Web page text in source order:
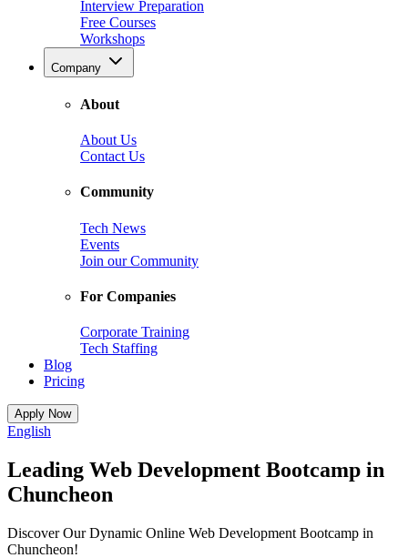
Interview Preparation
Free Courses
Workshops
Company
About
About Us
Contact Us
Community
Tech News
Events
Join our Community
For Companies
Corporate Training
Tech Staffing
Blog
Pricing
Apply Now
English
Leading Web Development Bootcamp in
Chuncheon
Discover Our Dynamic Online Web Development Bootcamp in
Chuncheon!